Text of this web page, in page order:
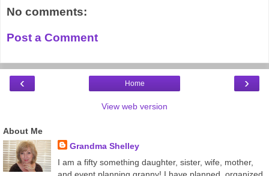
No comments:
Post a Comment
‹ ›
Home
View web version
About Me
Grandma Shelley
I am a fifty something daughter, sister, wife, mother,